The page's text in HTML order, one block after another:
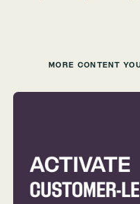
MORE CONTENT